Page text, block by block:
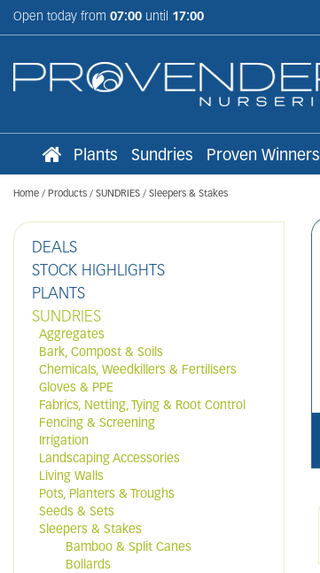
Home Products SUNDRIES Sleepers & Stakes
Open today from 07:00 until 17:00
Plants Sundries Proven Winners
DEALS
STOCK HIGHLIGHTS
PLANTS
SUNDRIES
Aggregates
Bark, Compost & Soils
Chemicals, Weedkillers & Fertilisers
Gloves & PPE
Fabrics, Netting, Tying & Root Control
Fencing & Screening
Irrigation
Landscaping Accessories
Living Walls
Pots, Planters & Troughs
Seeds & Sets
Sleepers & Stakes
Bamboo & Split Canes
Bollards